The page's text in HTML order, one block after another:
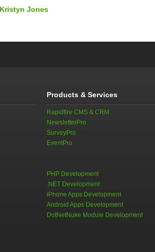
Jones
Products & Services
Rapidfire CMS & CRM
NewsletterPro
SurveyPro
EventPro
PHP Development
.NET Development
iPhone Apps Development
Android Apps Development
DotNetNuke Module Development